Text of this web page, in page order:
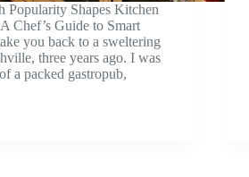
Popularity Shapes Kitchen
Chef’s Guide to Smart
you back to a sweltering
three years ago. I was
a packed gastropub,